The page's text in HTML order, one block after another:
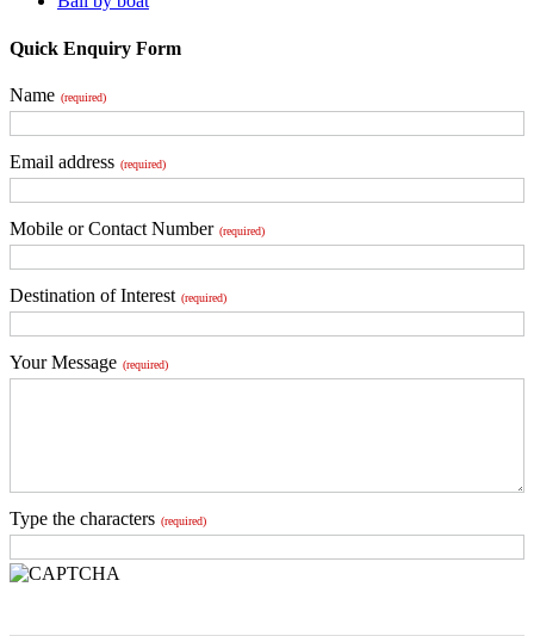
Quick Enquiry Form
Name (required)
Email address (required)
Mobile or Contact Number (required)
Destination of Interest (required)
Your Message (required)
Type the characters (required)